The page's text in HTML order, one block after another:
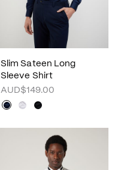
Slim Sateen Long
Sleeve Shirt
AUD$149.00